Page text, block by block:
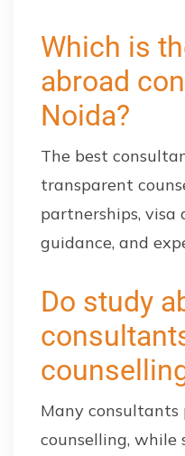
Which is
abroad
Noida?
The best
transparent
partnerships, visa
guidance, and
Do study
Many
counselling, while